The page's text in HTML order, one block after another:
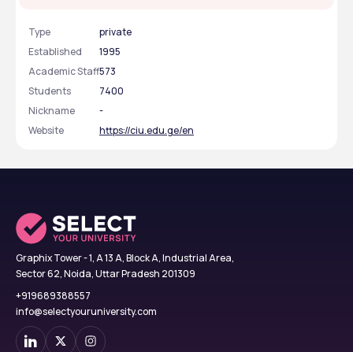
Type
private
Established
1995
Academic Staff573
Students
7400
Nickname
-
Website
https://ciu.edu.ge/en
Graphix Tower - 1, A 13 A, Block A, Industrial Area,
Sector 62, Noida, Uttar Pradesh 201309
+919689388557
info@selectyouruniversity.com